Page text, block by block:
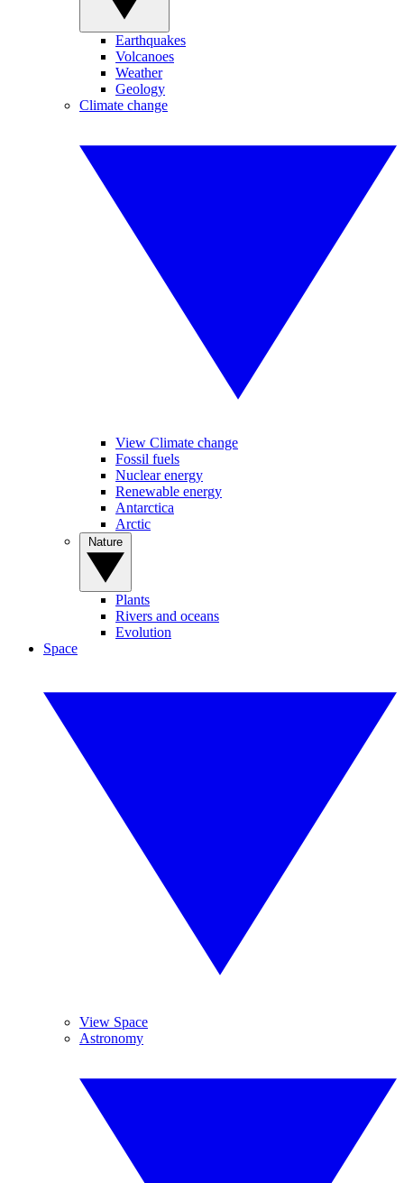
Earthquakes
Volcanoes
Weather
Geology
Climate change
View Climate change
Fossil fuels
Nuclear energy
Renewable energy
Antarctica
Arctic
Plants
Rivers and oceans
Evolution
Space
View Space
Astronomy